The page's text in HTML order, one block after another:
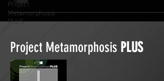
Project
Metamorphosis
PLUS
Project Metamorphosis PLUS